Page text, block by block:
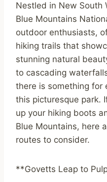
Nestled in New South
Blue Mountains
outdoor enthusiasts,
hiking trails that
stunning natural
to cascading
there is something for
this picturesque park.
up your hiking boots
Blue Mountains, here
routes to consider.
**Govetts Leap to